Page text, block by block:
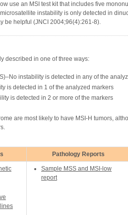
use an MSI test kit that includes five
instability is only detected in
be helpful (JNCI 2004;96(4):261-8).
described in one of three ways:
instability is detected in any of the
is detected in 1 of the analyzed markers
is detected in 2 or more of the markers
are most likely to have MSI-H tumors,
Pathology Reports
Sample MSS and MSI-low
report